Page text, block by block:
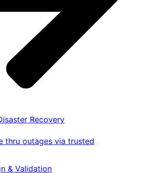
Recovery
thru outages via trusted
& Validation